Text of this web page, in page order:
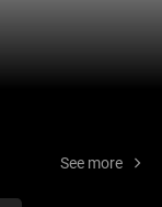
See more